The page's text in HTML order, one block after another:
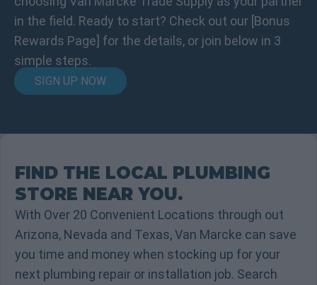
in the field. Ready to start? Check out our [Bonus
Rewards Page] for the details, or join below in 3
simple steps.
SIGN UP NOW
FIND THE LOCAL PLUMBING
STORE NEAR YOU.
With Over 20 Convenient Locations through out
Arizona, Nevada and Texas, Van Marcke can save
you time and money when stocking up for your
next plumbing repair or installation job. Search